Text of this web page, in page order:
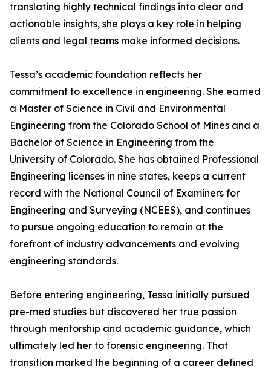
translating highly technical findings into clear and
actionable insights, she plays a key role in helping
clients and legal teams make informed decisions.
Tessa’s academic foundation reflects her
commitment to excellence in engineering. She earned
a Master of Science in Civil and Environmental
Engineering from the Colorado School of Mines and a
Bachelor of Science in Engineering from the
University of Colorado. She has obtained Professional
Engineering licenses in nine states, keeps a current
record with the National Council of Examiners for
Engineering and Surveying (NCEES), and continues
to pursue ongoing education to remain at the
forefront of industry advancements and evolving
engineering standards.
Before entering engineering, Tessa initially pursued
pre-med studies but discovered her true passion
through mentorship and academic guidance, which
ultimately led her to forensic engineering. That
transition marked the beginning of a career defined